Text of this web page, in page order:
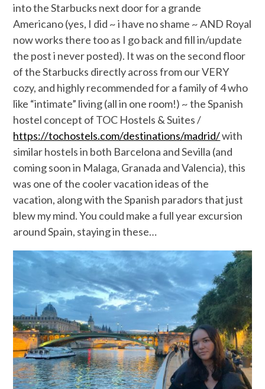
into the Starbucks next door for a grande
Americano (yes, I did ~ i have no shame ~ AND Royal
now works there too as I go back and fill in/update
the post i never posted). It was on the second floor
of the Starbucks directly across from our VERY
cozy, and highly recommended for a family of 4 who
like “intimate” living (all in one room!) ~ the Spanish
hostel concept of TOC Hostels & Suites /
https://tochostels.com/destinations/madrid/with
similar hostels in both Barcelona and Sevilla (and
coming soon in Malaga, Granada and Valencia), this
was one of the cooler vacation ideas of the
vacation, along with the Spanish paradors that just
blew my mind. You could make a full year excursion
around Spain, staying in these…